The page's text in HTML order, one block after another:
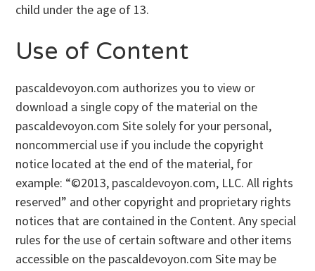
child under the age of 13.
Use of Content
pascaldevoyon.com authorizes you to view or
download a single copy of the material on the
pascaldevoyon.com Site solely for your personal,
noncommercial use if you include the copyright
notice located at the end of the material, for
example: “©2013, pascaldevoyon.com, LLC. All rights
reserved” and other copyright and proprietary rights
notices that are contained in the Content. Any special
rules for the use of certain software and other items
accessible on the pascaldevoyon.com Site may be